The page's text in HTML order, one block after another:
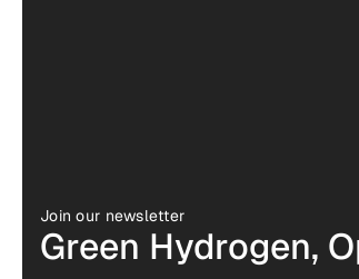
Join our newsletter
Green Hydrogen,